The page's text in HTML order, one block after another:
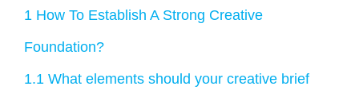
1 How To Establish A Strong Creative
Foundation?
1.1 What elements should your creative brief